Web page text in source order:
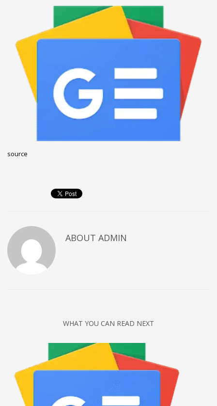
December 2022
November 2022
October 2022
August 2022
July 2021
February 2021
December 2020
Business
Networking
Technology
Tips
Comments feed
WordPress.org
HOW TO SHOP
1 Login or create new account.
source
ABOUT ADMIN
WHAT YOU CAN READ NEXT